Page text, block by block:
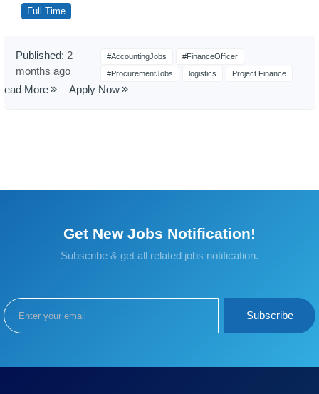
Full Time
Published: 2
months ago
#AccountingJobs
#FinanceOfficer
#ProcurementJobs
logistics Project Finance
More Apply Now
Get New Jobs Notification!
Subscribe & get all related jobs notification.
Subscribe